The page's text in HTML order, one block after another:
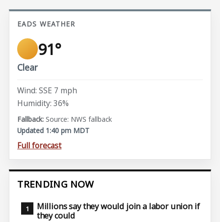
EADS WEATHER
91°
Clear
Wind: SSE 7 mph
Humidity: 36%
Source: NWS fallback
Updated 1:40 pm MDT
Full forecast
TRENDING NOW
Millions say they would join a labor union if
they could